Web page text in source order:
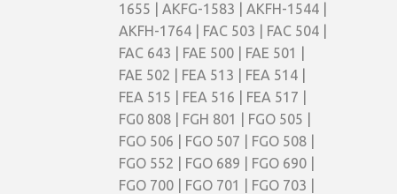
1655 | AKFG-1583 | AKFH-1544 |
AKFH-1764 | FAC 503 | FAC 504 |
FAC 643 | FAE 500 | FAE 501 |
FAE 502 | FEA 513 | FEA 514 |
FEA 515 | FEA 516 | FEA 517 |
FG0 808 | FGH 801 | FGO 505 |
FGO 506 | FGO 507 | FGO 508 |
FGO 552 | FGO 689 | FGO 690 |
FGO 700 | FGO 701 | FGO 703 |